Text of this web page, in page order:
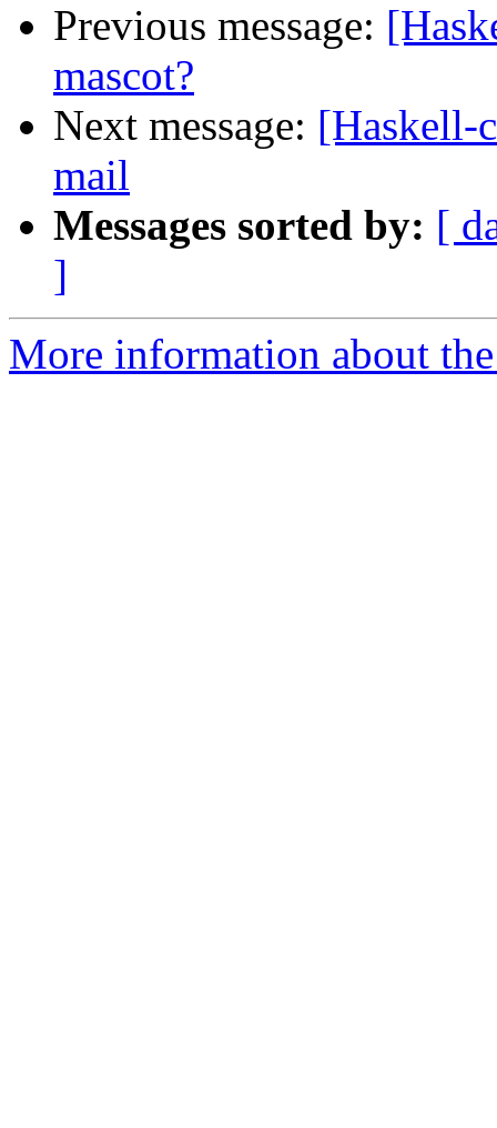
Previous message:
mascot?
Next message: [Haskell-
mail
Messages sorted by: [
]
More information about